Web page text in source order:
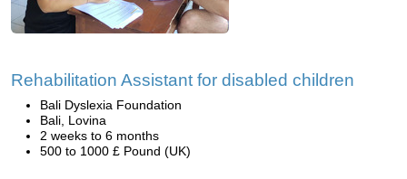
Rehabilitation Assistant for disabled children
Bali Dyslexia Foundation
Bali, Lovina
2 weeks to 6 months
500 to 1000 £ Pound (UK)